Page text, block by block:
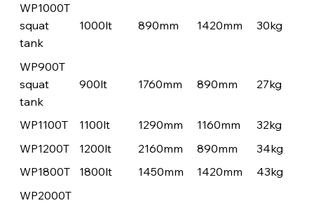
WP1000T
squat
tank
1000lt 890mm 1420mm 30kg
WP900T
squat
tank
900lt 1760mm 890mm 27kg
WP1100T 1100lt 1290mm 1160mm
32kg
WP1200T
1200lt 2160mm 890mm
34kg
WP1800T
1800lt 1450mm 1420mm
43kg
WP2000T